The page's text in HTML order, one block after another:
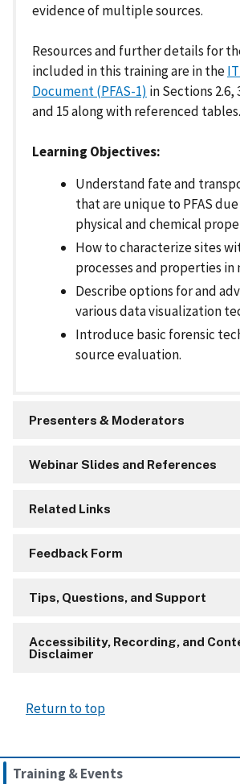
Training & Events
evidence of multiple sources.
Resources and further details for
included in this training are in the
Document (PFAS-1) in Sections 2.6,
and 15 along with referenced tables.
Learning Objectives:
Understand fate and
that are unique to PFAS
physical and chemical
How to characterize sites
processes and properties in
Describe options for and
various data visualization
Introduce basic forensic
source evaluation.
Presenters & Moderators
Webinar Slides and References
Related Links
Feedback Form
Tips, Questions, and Support
Accessibility, Recording, and
Disclaimer
Return to top